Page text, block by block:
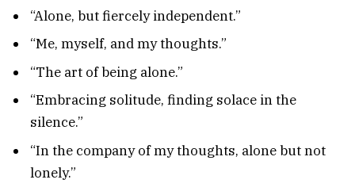
“Alone, but fiercely independent.”
“Me, myself, and my thoughts.”
“The art of being alone.”
“Embracing solitude, finding solace in the
silence.”
“In the company of my thoughts, alone but not
lonely.”